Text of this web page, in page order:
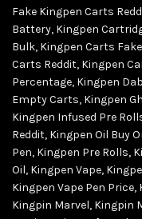
Fake Kingpen Carts
Battery, Kingpen
Bulk, Kingpen Carts Fake
Carts Reddit, Kingpen
Percentage, Kingpen
Empty Carts, Kingpen
Kingpen Infused Pre
Reddit, Kingpen Oil Buy
Pen, Kingpen Pre Rolls,
Oil, Kingpen Vape,
Kingpen Vape Pen Price,
Kingpin Marvel, Kingpin